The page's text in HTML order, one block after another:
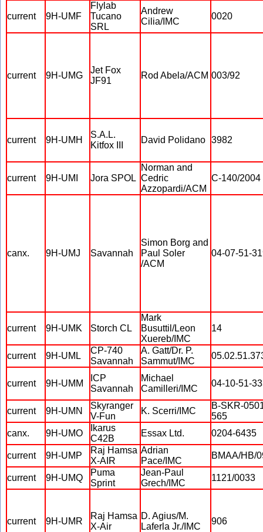
current 9H-UMF
Flylab
Tucano
SRL
Andrew
Cilia/IMC
0020
current 9H-UMG
Jet Fox
JF91
Rod Abela/ACM 003/92
current 9H-UMH
S.A.L.
Kitfox III
David Polidano 3982
current 9H-UMI Jora SPOL
Norman and
Cedric
Azzopardi/ACM
C-140/2004
canx. 9H-UMJ Savannah
Simon Borg and
Paul Soler
/ACM
04-07-51-
current 9H-UMK Storch CL
Mark
Busuttil/Leon
Xuereb/IMC
14
current 9H-UML
CP-740
Savannah
A. Gatt/Dr. P.
Sammut/IMC
current 9H-UMM
ICP
Savannah
Michael
Camilleri/IMC
04-10-51-
current 9H-UMN
Skyranger
V-Fun
K. Scerri/IMC
B-SKR-
565
canx.
9H-UMO
Ikarus
C42B
Essax Ltd. 0204-6435
current 9H-UMP
Raj Hamsa
X-AIR
Adrian
Pace/IMC
BMAA/HB/
current 9H-UMQ
Puma
Sprint
Jean-Paul
Grech/IMC
1121/0033
current 9H-UMR
Raj Hamsa
X-Air
D. Agius/M.
Laferla Jr./IMC
906